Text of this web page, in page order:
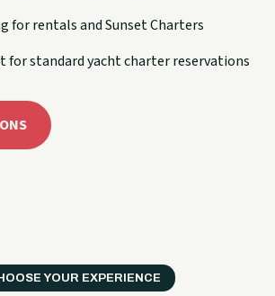
for rentals and Sunset Charters
for standard yacht charter reservations
YOUR EXPERIENCE